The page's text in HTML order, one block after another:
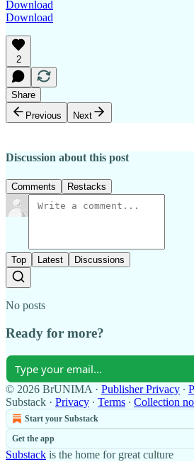
Download
Download
2
Share
Previous
Next
Discussion about this post
Comments Restacks
Top Latest Discussions
No posts
Ready for more?
© 2026 BrUNIMA · Publisher Privacy ∙
Substack · Privacy ∙ Terms ∙ Collection
Start your Substack
Get the app
Substack is the home for great culture